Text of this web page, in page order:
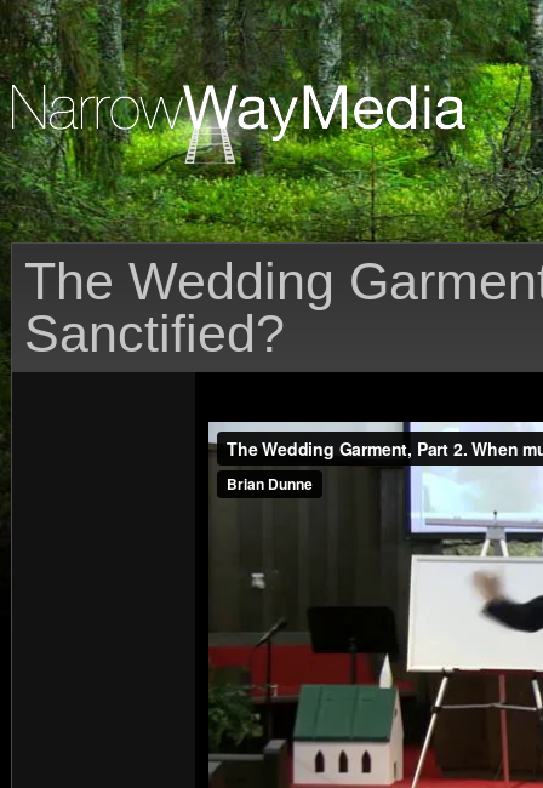
The Wedding
Sanctified?